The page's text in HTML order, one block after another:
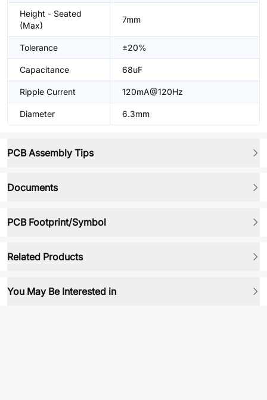
Height - Seated
(Max)
7mm
Tolerance ±20%
Capacitance 68uF
Ripple Current 120mA@120Hz
Diameter 6.3mm
PCB Assembly Tips
Documents
PCB Footprint/Symbol
Related Products
You May Be Interested in